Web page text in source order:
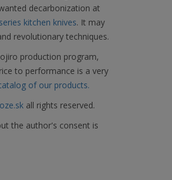
decarbonization at
kitchen knives. It may
revolutionary techniques.
production program,
to performance is a very
of our products.
all rights reserved.
the author's consent is